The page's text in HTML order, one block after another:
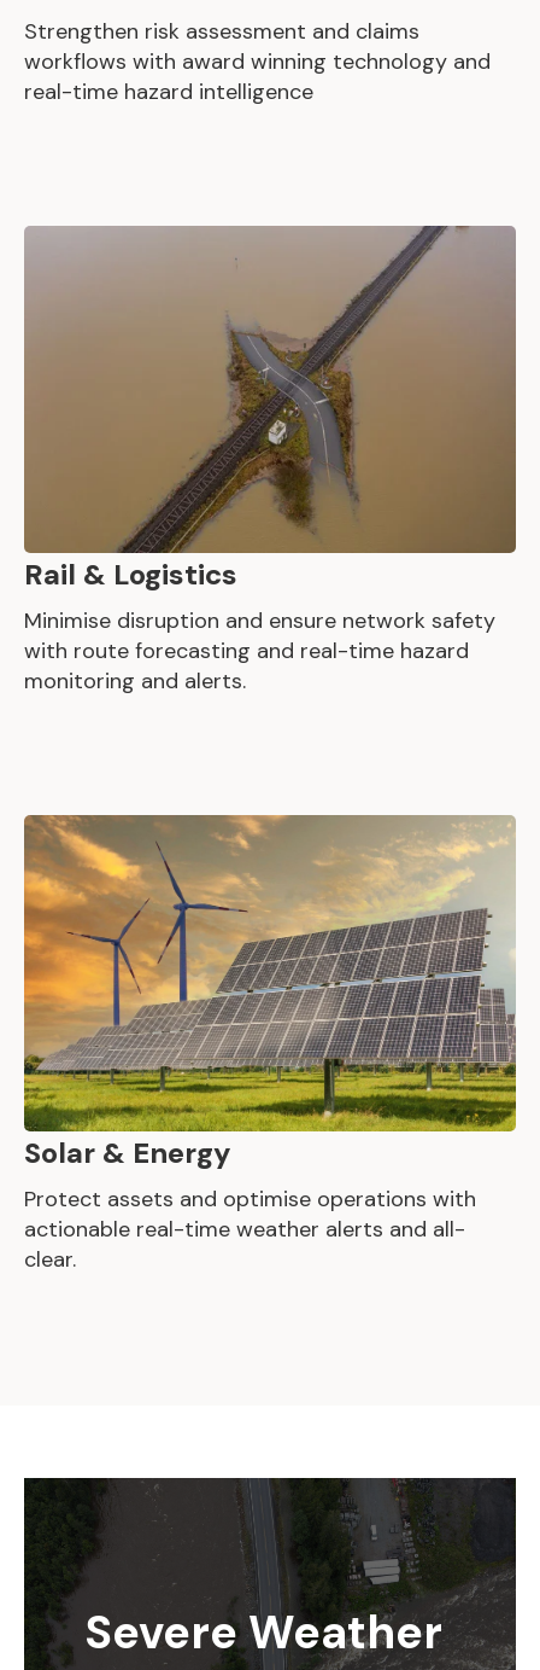
Strengthen risk assessment and claims
workflows with award winning technology and
real-time hazard intelligence
Rail & Logistics
Minimise disruption and ensure network safety
with route forecasting and real-time hazard
monitoring and alerts.
Solar & Energy
Protect assets and optimise operations with
actionable real-time weather alerts and all-
clear.
Severe Weather